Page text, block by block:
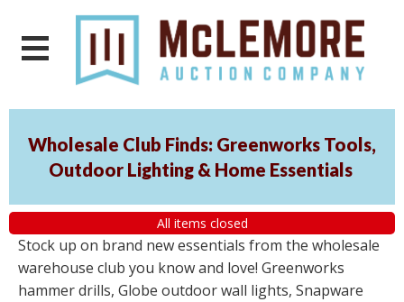
Wholesale Club Finds: Greenworks Tools,
Outdoor Lighting & Home Essentials
All items closed
Stock up on brand new essentials from the wholesale
warehouse club you know and love! Greenworks
hammer drills, Globe outdoor wall lights, Snapware